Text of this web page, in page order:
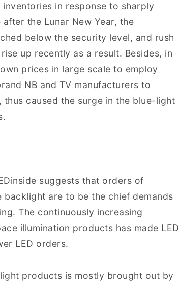
in response to sharply
the Lunar New Year, the
below the security level, and rush
up recently as a result. Besides, in
prices in large scale to employ
NB and TV manufacturers to
caused the surge in the blue-light
suggests that orders of
are to be the chief demands
The continuously increasing
illumination products has made LED
LED orders.
products is mostly brought out by